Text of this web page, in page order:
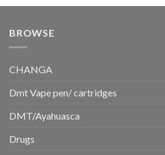
was:
is:
BROWSE
CHANGA
Dmt Vape pen/ cartridges
DMT/Ayahuasca
Drugs